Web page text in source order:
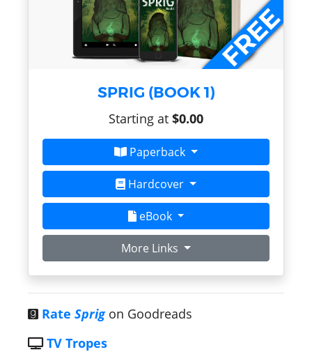
SPRIG (BOOK 1)
Starting at $0.00
Paperback
Hardcover
eBook
More Links
Rate Sprigon Goodreads
TV Tropes